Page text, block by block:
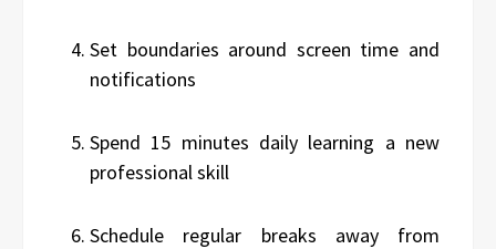
Set boundaries around screen time and
notifications
Spend 15 minutes daily learning a new
professional skill
Schedule regular breaks away from